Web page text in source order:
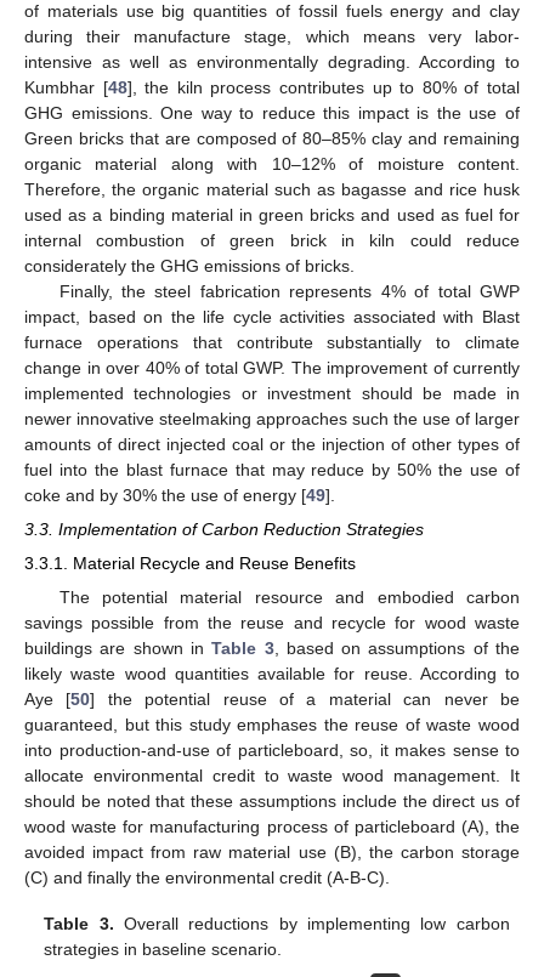
of materials use big quantities of fossil fuels energy and clay
during their manufacture stage, which means very labor-
intensive as well as environmentally degrading. According to
Kumbhar [48], the kiln process contributes up to 80% of total
GHG emissions. One way to reduce this impact is the use of
Green bricks that are composed of 80–85% clay and remaining
organic material along with 10–12% of moisture content.
Therefore, the organic material such as bagasse and rice husk
used as a binding material in green bricks and used as fuel for
internal combustion of green brick in kiln could reduce
considerately the GHG emissions of bricks.
Finally, the steel fabrication represents 4% of total GWP
impact, based on the life cycle activities associated with Blast
furnace operations that contribute substantially to climate
change in over 40% of total GWP. The improvement of currently
implemented technologies or investment should be made in
newer innovative steelmaking approaches such the use of larger
amounts of direct injected coal or the injection of other types of
fuel into the blast furnace that may reduce by 50% the use of
coke and by 30% the use of energy [49].
3.3. Implementation of Carbon Reduction Strategies
3.3.1. Material Recycle and Reuse Benefits
The potential material resource and embodied carbon
savings possible from the reuse and recycle for wood waste
buildings are shown inTable 3, based on assumptions of the
likely waste wood quantities available for reuse. According to
Aye [50] the potential reuse of a material can never be
guaranteed, but this study emphases the reuse of waste wood
into production-and-use of particleboard, so, it makes sense to
allocate environmental credit to waste wood management. It
should be noted that these assumptions include the direct us of
wood waste for manufacturing process of particleboard (A), the
avoided impact from raw material use (B), the carbon storage
(C) and finally the environmental credit (A-B-C).
Table 3. Overall reductions by implementing low carbon
strategies in baseline scenario.